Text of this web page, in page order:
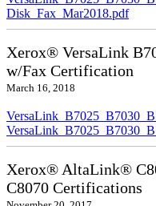
Disk_Fax_Mar2018.pdf
Xerox® VersaLink
w/Fax Certification
March 16, 2018
Xerox® AltaLink®
C8070 Certifications